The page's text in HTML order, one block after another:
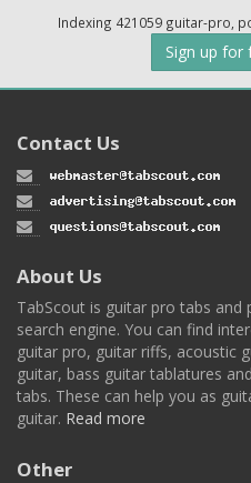
Indexing 421059 guitar-pro,
Sign up for
Contact Us
About Us
TabScout is guitar pro tabs
search engine. You can find
guitar pro, guitar riffs, acoustic
guitar, bass guitar tablatures
tabs. These can help you as
guitar. Read more
Other